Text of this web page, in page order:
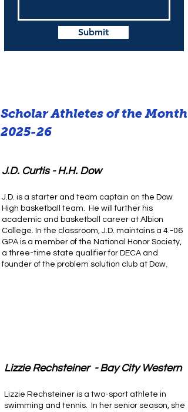
Submit
Scholar Athletes of the Month
2025-26
J.D. Curtis - H.H. Dow
J.D. is a starter and team captain on the Dow
High basketball team. He will further his
academic and basketball career at Albion
College. In the classroom, J.D. maintains a 4.-06
GPA is a member of the National Honor Society,
a three-time state qualifier for DECA and
founder of the problem solution club at Dow.
Lizzie Rechsteiner - Bay City Western
Lizzie Rechsteiner is a two-sport athlete in
swimming and tennis. In her senior season, she